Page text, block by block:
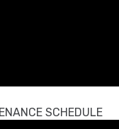
SCHEDULE